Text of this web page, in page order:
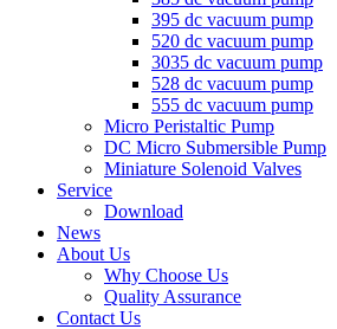
395 dc vacuum pump
520 dc vacuum pump
3035 dc vacuum pump
528 dc vacuum pump
555 dc vacuum pump
Micro Peristaltic Pump
DC Micro Submersible Pump
Miniature Solenoid Valves
Service
Download
News
About Us
Why Choose Us
Quality Assurance
Contact Us